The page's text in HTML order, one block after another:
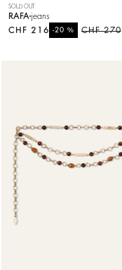
SOLD OUT
RAFA jeans
CHF 270
-20%
CHF 216